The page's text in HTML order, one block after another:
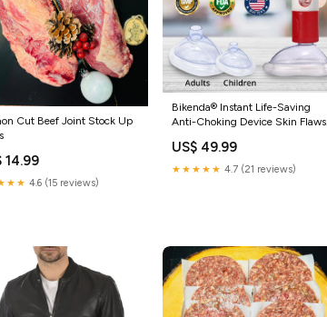
Cut Beef Joint Stock Up
14.99
4.6 (15 reviews)
Bikenda® Instant Life-Saving
Anti-Choking Device Skin Flaws
US$ 49.99
★★★★★ 4.7 (21 reviews)